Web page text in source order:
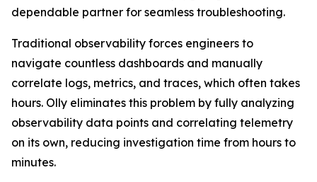
dependable partner for seamless troubleshooting.
Traditional observability forces engineers to
navigate countless dashboards and manually
correlate logs, metrics, and traces, which often takes
hours. Olly eliminates this problem by fully analyzing
observability data points and correlating telemetry
on its own, reducing investigation time from hours to
minutes.